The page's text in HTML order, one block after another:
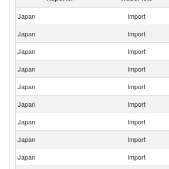
Japan Import
Japan
Import
Japan
Import
Japan
Import
Japan
Import
Japan
Import
Japan
Import
Japan
Import
Japan
Import